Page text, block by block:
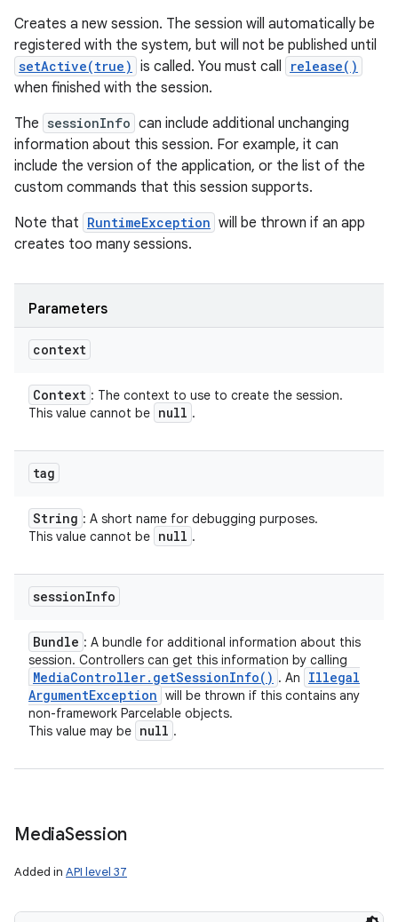
Creates a new session. The session will automatically be
registered with the system, but will not be published until
setActive(true) is called. You must call release()
when finished with the session.
The sessionInfo can include additional unchanging
information about this session. For example, it can
include the version of the application, or the list of the
custom commands that this session supports.
Note that RuntimeException will be thrown if an app
creates too many sessions.
Parameters
context
Context : The context to use to create the session.
This value cannot be null .
tag
String : A short name for debugging purposes.
This value cannot be null .
sessionInfo
Bundle : A bundle for additional information about this
session. Controllers can get this information by calling
MediaController. getSessionInfo( ) . An
Illegal
ArgumentException will be thrown if this contains any
non-framework Parcelable objects.
This value may be null .
MediaSession
Added in API level 37